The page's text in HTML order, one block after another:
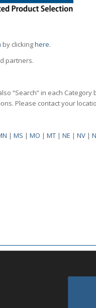
by clickinghere.
partners.
“Search” in each
Please contact your
|MS |MO |MT |NE |NV |